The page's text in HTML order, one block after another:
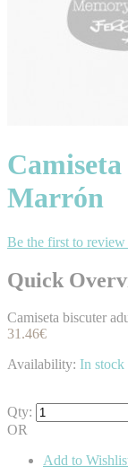
Marrón
Be the first to
Quick
Camiseta biscuter
31.46€
Availability: In stock
Qty:
OR
Add to